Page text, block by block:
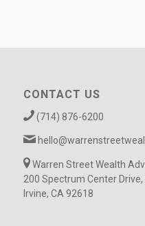
CONTACT US
(714) 876-6200
Warren Street Wealth
200 Spectrum Center Drive,
Irvine, CA 92618